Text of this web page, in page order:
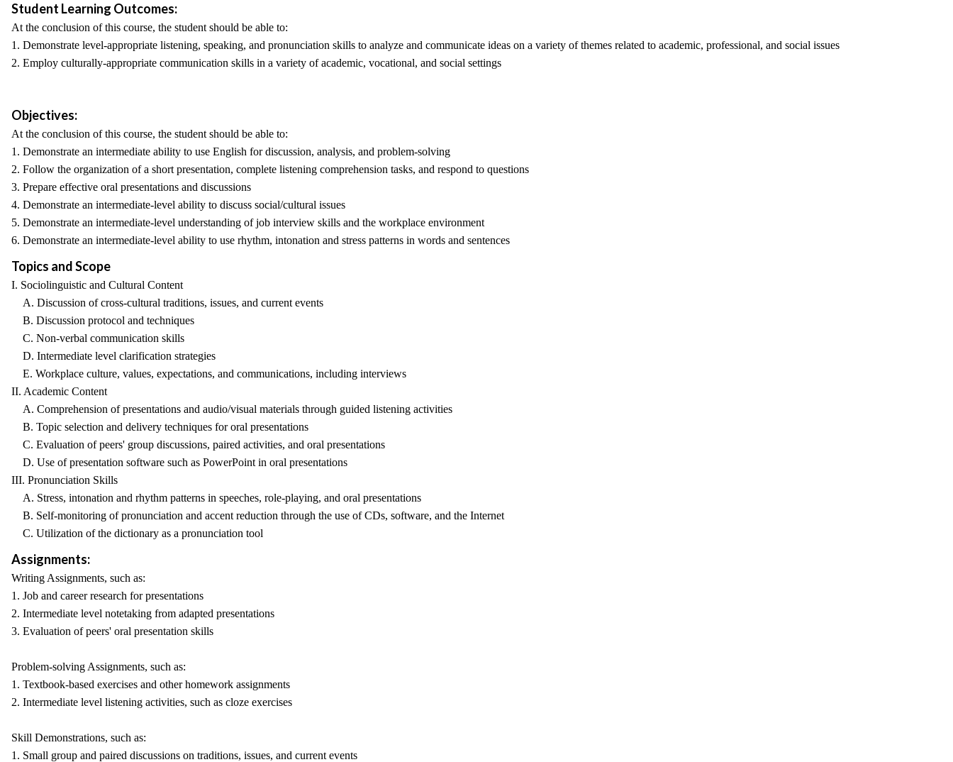
Student Learning Outcomes:
At the conclusion of this course, the student should be able to:
1. Demonstrate level-appropriate listening, speaking, and pronunciation skills to analyze and communicate ideas on a variety of themes related to academic, professional, and social issues
2. Employ culturally-appropriate communication skills in a variety of academic, vocational, and social settings
Objectives:
At the conclusion of this course, the student should be able to:
1. Demonstrate an intermediate ability to use English for discussion, analysis, and problem-solving
2. Follow the organization of a short presentation, complete listening comprehension tasks, and respond to questions
3. Prepare effective oral presentations and discussions
4. Demonstrate an intermediate-level ability to discuss social/cultural issues
5. Demonstrate an intermediate-level understanding of job interview skills and the workplace environment
6. Demonstrate an intermediate-level ability to use rhythm, intonation and stress patterns in words and sentences
Topics and Scope
I. Sociolinguistic and Cultural Content
A. Discussion of cross-cultural traditions, issues, and current events
B. Discussion protocol and techniques
C. Non-verbal communication skills
D. Intermediate level clarification strategies
E. Workplace culture, values, expectations, and communications, including interviews
II. Academic Content
A. Comprehension of presentations and audio/visual materials through guided listening activities
B. Topic selection and delivery techniques for oral presentations
C. Evaluation of peers' group discussions, paired activities, and oral presentations
D. Use of presentation software such as PowerPoint in oral presentations
III. Pronunciation Skills
A. Stress, intonation and rhythm patterns in speeches, role-playing, and oral presentations
B. Self-monitoring of pronunciation and accent reduction through the use of CDs, software, and the Internet
C. Utilization of the dictionary as a pronunciation tool
Assignments:
Writing Assignments, such as:
1. Job and career research for presentations
2. Intermediate level notetaking from adapted presentations
3. Evaluation of peers' oral presentation skills
Problem-solving Assignments, such as:
1. Textbook-based exercises and other homework assignments
2. Intermediate level listening activities, such as cloze exercises
Skill Demonstrations, such as:
1. Small group and paired discussions on traditions, issues, and current events